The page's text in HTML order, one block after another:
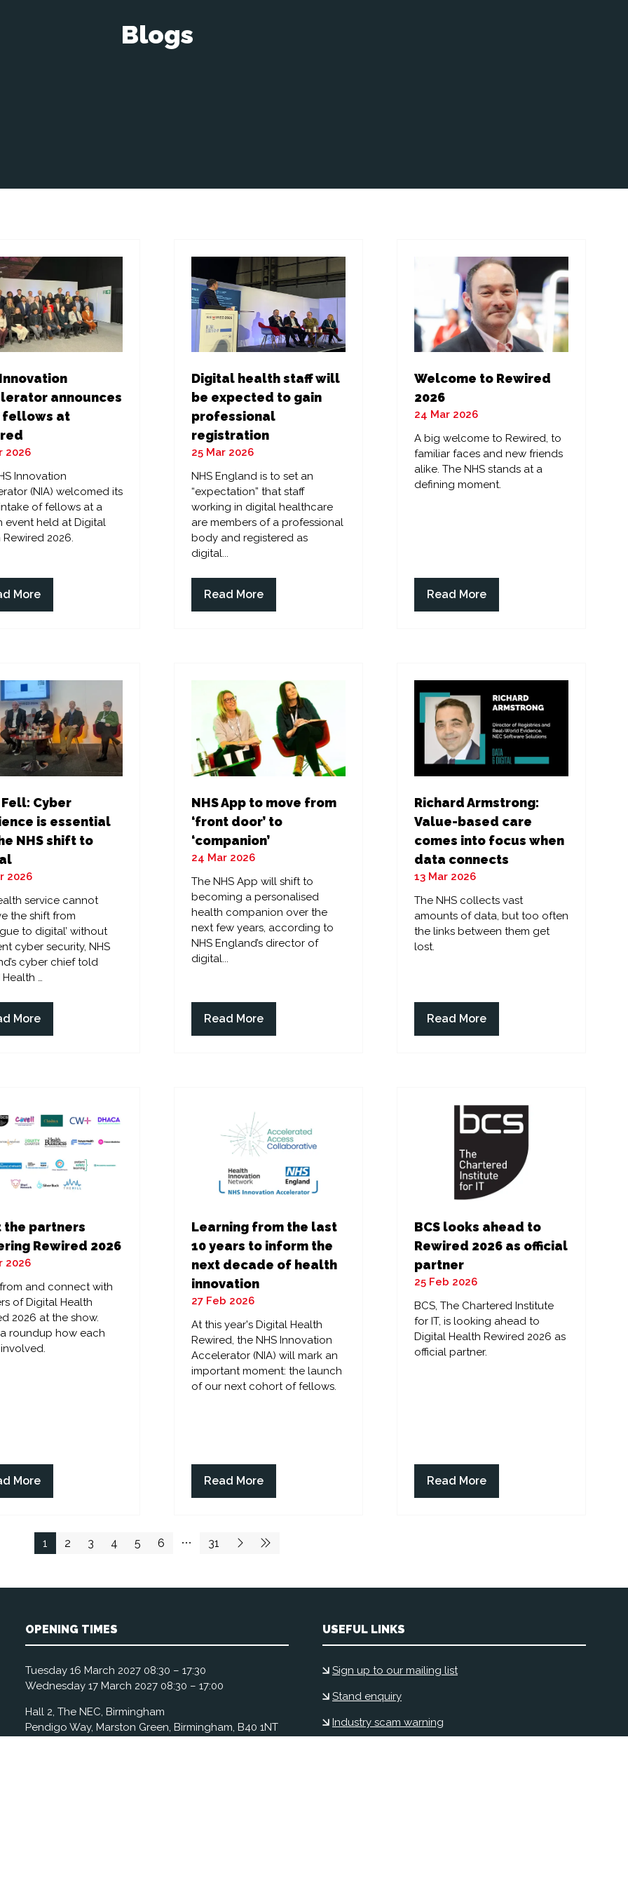
Blogs
announces
fellows at
2026
Innovation
(NIA) welcomed its
of fellows at a
event held at Digital
Rewired 2026.
More
Digital health staff will
be expected to gain
professional
registration
25 Mar 2026
NHS England is to set an
“expectation” that staff
working in digital healthcare
are members of a professional
body and registered as
digital...
Read More
(opens
Welcome to Rewired
2026
24 Mar 2026
A big welcome to Rewired, to
familiar faces and new friends
alike. The NHS stands at a
defining moment.
Read More
(opens
Cyber
is essential
NHS shift to
2026
service cannot
the shift from
to digital’ without
cyber security, NHS
cyber chief told
…
More
NHS App to move from
‘front door’ to
‘companion’
24 Mar 2026
The NHS App will shift to
becoming a personalised
health companion over the
next few years, according to
NHS England’s director of
digital...
Read More
(opens
Richard Armstrong:
Value-based care
comes into focus when
data connects
13 Mar 2026
The NHS collects vast
amounts of data, but too often
the links between them get
lost.
Read More
(opens
the partners
Rewired 2026
2026
and connect with
of Digital Health
2026 at the show.
a roundup how each
More
Learning from the last
10 years to inform the
next decade of health
innovation
27 Feb 2026
At this year's Digital Health
Rewired, the NHS Innovation
Accelerator (NIA) will mark an
important moment: the launch
of our next cohort of fellows.
Read More
(opens
new
BCS looks ahead to
Rewired 2026 as official
partner
25 Feb 2026
BCS, The Chartered Institute
for IT, is looking ahead to
Digital Health Rewired 2026 as
official partner.
Read More
(opens
1 2 3 4 5 6 31
OPENING TIMES
Tuesday 16 March 2027 08:30 – 17:30
Wednesday 17 March 2027 08:30 – 17:00
Hall 2, The NEC, Birmingham
Pendigo Way, Marston Green, Birmingham, B40 1NT
USEFUL LINKS
Sign up to our mailing list
Stand enquiry
Industry scam warning